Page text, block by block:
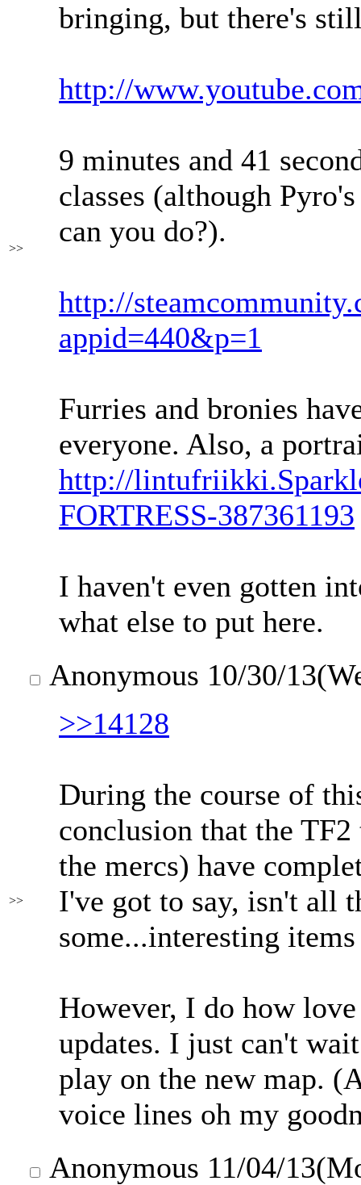
>>
bringing, but there's
http://
9 minutes and 41
classes (although
can you do?).
http://
appid=440&p=1
Furries and bronies
everyone. Also, a
http://
FORTRESS-387361193
I haven't even gotten
what else to put here.
>>
Anonymous 10/30/
>>14128
During the course of
conclusion that the
the mercs) have
I've got to say, isn't all
some...interesting
However, I do how
updates. I just can't
play on the new map.
voice lines oh my
Anonymous 11/04/